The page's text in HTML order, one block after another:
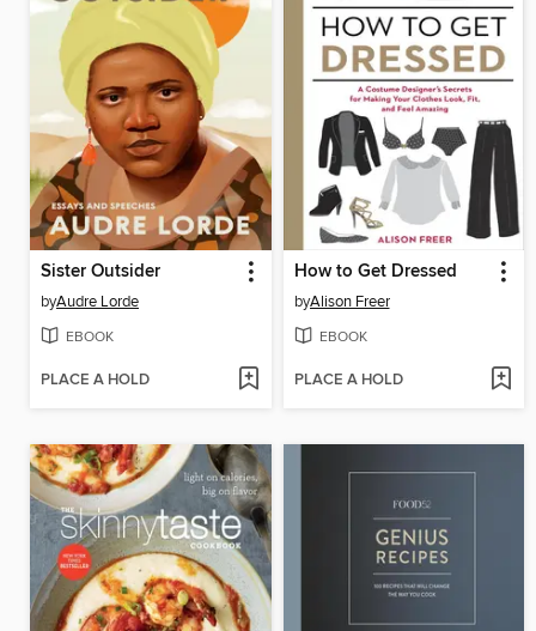
Sister Outsider
byAudre Lorde
EBOOK
PLACE A HOLD
How to Get Dressed
byAlison Freer
EBOOK
PLACE A HOLD